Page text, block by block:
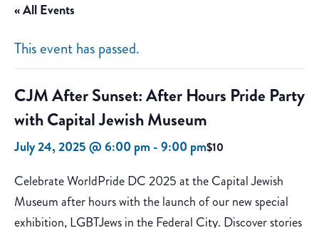
« All Events
This event has passed.
CJM After Sunset: After Hours Pride Party
with Capital Jewish Museum
July 24, 2025 @ 6:00 pm -9:00 pm$10
Celebrate WorldPride DC 2025 at the Capital Jewish
Museum after hours with the launch of our new special
exhibition, LGBTJews in the Federal City. Discover stories